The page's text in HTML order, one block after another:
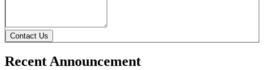
Contact Us
Recent Announcement